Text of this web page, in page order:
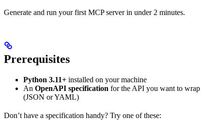
Generate and run your first MCP server in under 2 minutes.
Prerequisites
Python 3.11+ installed on your machine
An OpenAPI specification for the API you want to wrap
(JSON or YAML)
Don’t have a specification handy? Try one of these: